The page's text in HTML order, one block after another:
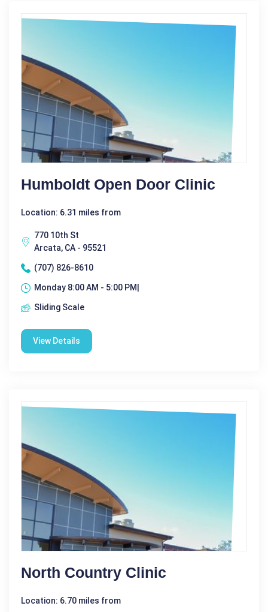
Humboldt Open Door Clinic
Location: 6.31 miles from
770 10th St
Arcata, CA - 95521
(707) 826-8610
Monday 8:00 AM - 5:00 PM|
Sliding Scale
View Details
North Country Clinic
Location: 6.70 miles from